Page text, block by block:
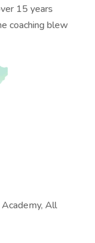
15 years
coaching blew
All